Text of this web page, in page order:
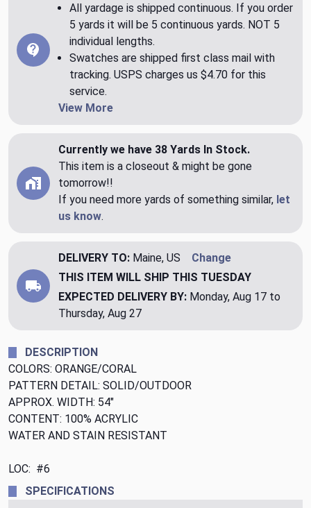
All yardage is shipped continuous. If you order
5 yards it will be 5 continuous yards. NOT 5
individual lengths.
Swatches are shipped first class mail with
tracking. USPS charges us $4.70 for this
service.
View More
Currently we have 38 Yards In Stock.
This item is a closeout & might be gone
tomorrow!!
If you need more yards of something similar, let
us know.
DELIVERY TO: Maine, US
Change
THIS ITEM WILL SHIP THIS TUESDAY
EXPECTED DELIVERY BY: Monday, Aug 17 to
Thursday, Aug 27
DESCRIPTION
COLORS: ORANGE/CORAL
PATTERN DETAIL: SOLID/OUTDOOR
APPROX. WIDTH: 54"
CONTENT: 100% ACRYLIC
WATER AND STAIN RESISTANT
LOC: #6
SPECIFICATIONS